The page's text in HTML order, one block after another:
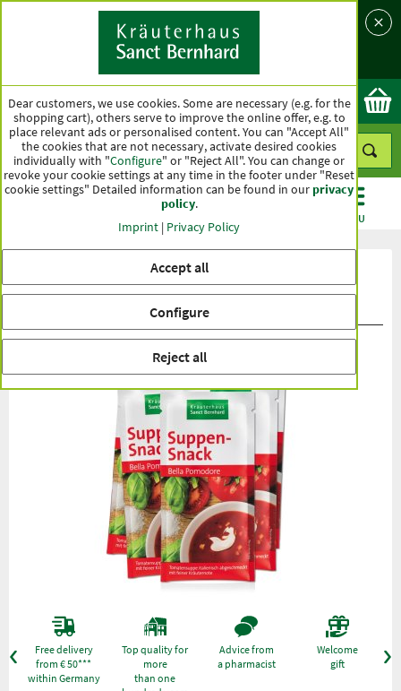
Country
Ok
MENU
Product ratings Soup Snack "Bella
Free delivery
from € 50***
within Germany
Top quality for
more
than one
Advice from
a pharmacist
Welcome
gift
Dear customers, we use cookies. Some are necessary (e.g. for the
shopping cart), others serve to improve the online offer, e.g. to
place relevant ads or personalised content. You can "Accept All"
the cookies that are not necessary, activate desired cookies
individually with "Configure" or "Reject All". You can change or
revoke your cookie settings at any time in the footer under "Reset
cookie settings" Detailed information can be found in ourprivacy
policy.
Imprint | Privacy Policy
Accept all
Configure
Reject all